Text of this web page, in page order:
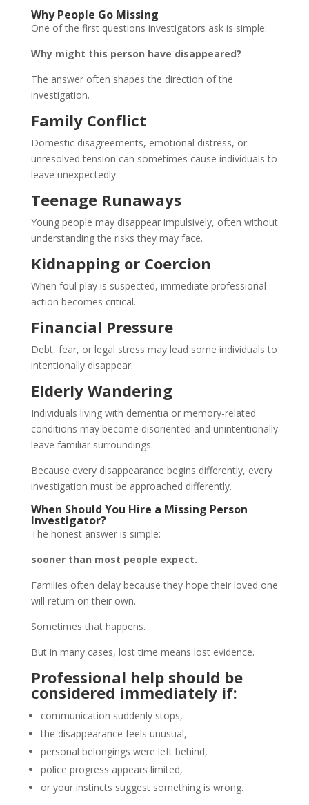
Why People Go Missing
One of the first questions investigators ask is simple:
Why might this person have disappeared?
The answer often shapes the direction of the
investigation.
Family Conflict
Domestic disagreements, emotional distress, or
unresolved tension can sometimes cause individuals to
leave unexpectedly.
Teenage Runaways
Young people may disappear impulsively, often without
understanding the risks they may face.
Kidnapping or Coercion
When foul play is suspected, immediate professional
action becomes critical.
Financial Pressure
Debt, fear, or legal stress may lead some individuals to
intentionally disappear.
Elderly Wandering
Individuals living with dementia or memory-related
conditions may become disoriented and unintentionally
leave familiar surroundings.
Because every disappearance begins differently, every
investigation must be approached differently.
When Should You Hire a Missing Person
Investigator?
The honest answer is simple:
sooner than most people expect.
Families often delay because they hope their loved one
will return on their own.
Sometimes that happens.
But in many cases, lost time means lost evidence.
Professional help should be
considered immediately if:
communication suddenly stops,
the disappearance feels unusual,
personal belongings were left behind,
police progress appears limited,
or your instincts suggest something is wrong.